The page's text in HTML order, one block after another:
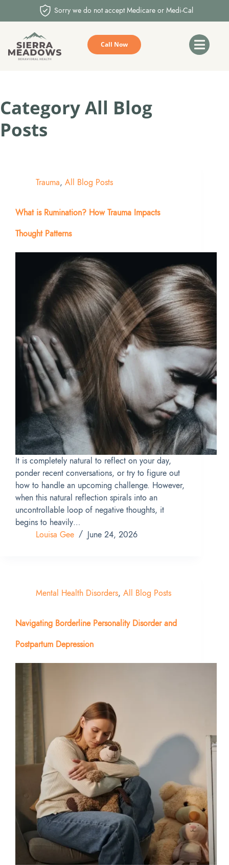
Sorry we do not accept Medicare or Medi-Cal
Call Now
CategoryAll Blog
Posts
Trauma, All Blog Posts
What is Rumination? How Trauma Impacts
Thought Patterns
It is completely natural to reflect on your day,
ponder recent conversations, or try to figure out
how to handle an upcoming challenge. However,
when this natural reflection spirals into an
uncontrollable loop of negative thoughts, it
begins to heavily…
Louisa Gee
June 24, 2026
Mental Health Disorders, All Blog Posts
Navigating Borderline Personality Disorder and
Postpartum Depression